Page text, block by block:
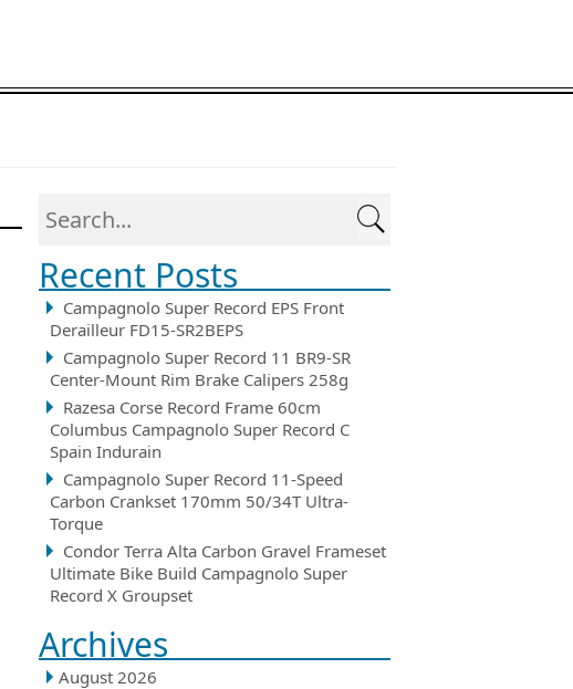
Recent Posts
Campagnolo Super Record EPS Front
Derailleur FD15-SR2BEPS
Campagnolo Super Record 11 BR9-SR
Center-Mount Rim Brake Calipers 258g
Razesa Corse Record Frame 60cm
Columbus Campagnolo Super Record C
Spain Indurain
Campagnolo Super Record 11-Speed
Carbon Crankset 170mm 50/34T Ultra-
Torque
Condor Terra Alta Carbon Gravel Frameset
Ultimate Bike Build Campagnolo Super
Record X Groupset
Archives
August 2026